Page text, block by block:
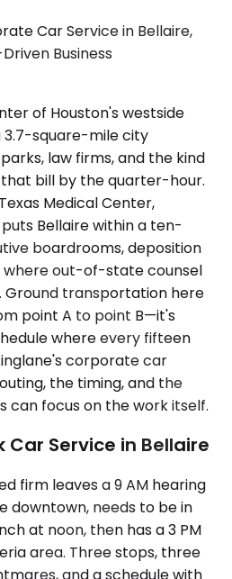
Car Service in Bellaire,
Business
of Houston's westside
square-mile city
law firms, and the kind
bill by the quarter-hour.
Medical Center,
Bellaire within a ten-
boardrooms, deposition
where out-of-state counsel
Ground transportation here
point A to point B—it's
where every fifteen
corporate car
the timing, and the
can focus on the work itself.
Car Service in Bellaire
firm leaves a 9 AM hearing
downtown, needs to be in
at noon, then has a 3 PM
area. Three stops, three